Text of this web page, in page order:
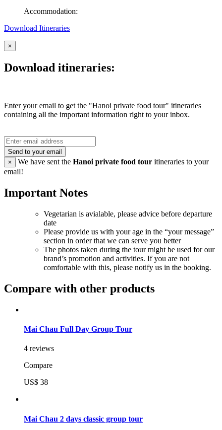
Accommodation:
Download Itineraries
×
Download itineraries:
Enter your email to get the "Hanoi private food tour" itineraries
containing all the important information right to your inbox.
Send to your email
×
We have sent the Hanoi private food tour itineraries to your
email!
Important Notes
Vegetarian is avialable, please advice before departure
date
Please provide us with your age in the “your message”
section in order that we can serve you better
The photos taken during the tour might be used for our
brand’s promotion and activities. If you are not
comfortable with this, please notify us in the booking.
Compare with other products
Mai Chau Full Day Group Tour
4 reviews
Compare
US$ 38
Mai Chau 2 days classic group tour